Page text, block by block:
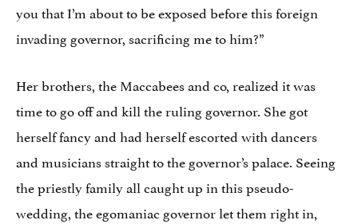
you that I’m about to be exposed before this foreign
invading governor, sacrificing me to him?”
Her brothers, the Maccabees and co, realized it was
time to go off and kill the ruling governor. She got
herself fancy and had herself escorted with dancers
and musicians straight to the governor’s palace. Seeing
the priestly family all caught up in this pseudo-
wedding, the egomaniac governor let them right in,